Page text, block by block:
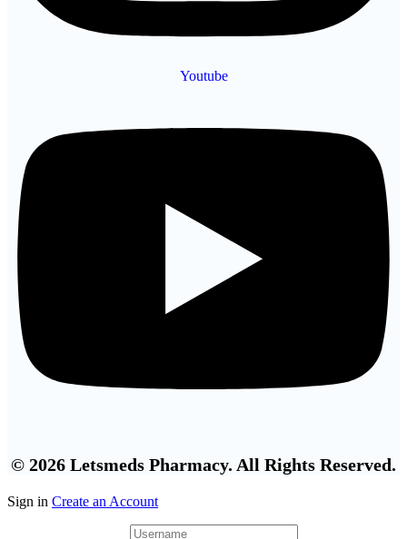
Youtube
© 2026 Letsmeds Pharmacy. All Rights Reserved.
Sign in Create an Account